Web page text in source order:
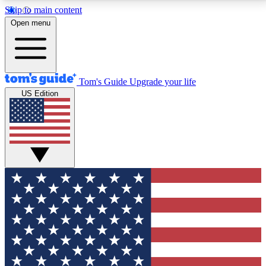
Skip to main content
12
MEMBER FEATURES
Exclusive Newsletters
Tech news direct to your inbox
GET CLUB ACCESS QUICK
For the fastest way to join Tom's Guide Club enter
your email below. We'll send you a confirmation and
sign you up to our newsletter to keep you updated on
all the latest news.
Open menu
Tom's Guide Upgrade your life
US Edition